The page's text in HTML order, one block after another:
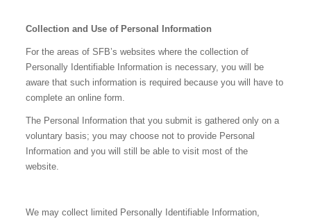
Collection and Use of Personal Information
For the areas of SFB’s websites where the collection of
Personally Identifiable Information is necessary, you will be
aware that such information is required because you will have to
complete an online form.
The Personal Information that you submit is gathered only on a
voluntary basis; you may choose not to provide Personal
Information and you will still be able to visit most of the
website.
We may collect limited Personally Identifiable Information,